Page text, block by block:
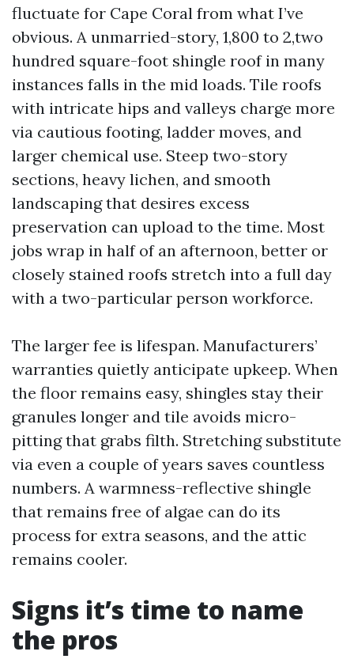
fluctuate for Cape Coral from what I’ve
obvious. A unmarried-story, 1,800 to 2,two
hundred square-foot shingle roof in many
instances falls in the mid loads. Tile roofs
with intricate hips and valleys charge more
via cautious footing, ladder moves, and
larger chemical use. Steep two-story
sections, heavy lichen, and smooth
landscaping that desires excess
preservation can upload to the time. Most
jobs wrap in half of an afternoon, better or
closely stained roofs stretch into a full day
with a two-particular person workforce.
The larger fee is lifespan. Manufacturers’
warranties quietly anticipate upkeep. When
the floor remains easy, shingles stay their
granules longer and tile avoids micro-
pitting that grabs filth. Stretching substitute
via even a couple of years saves countless
numbers. A warmness-reflective shingle
that remains free of algae can do its
process for extra seasons, and the attic
remains cooler.
Signs it’s time to name
the pros